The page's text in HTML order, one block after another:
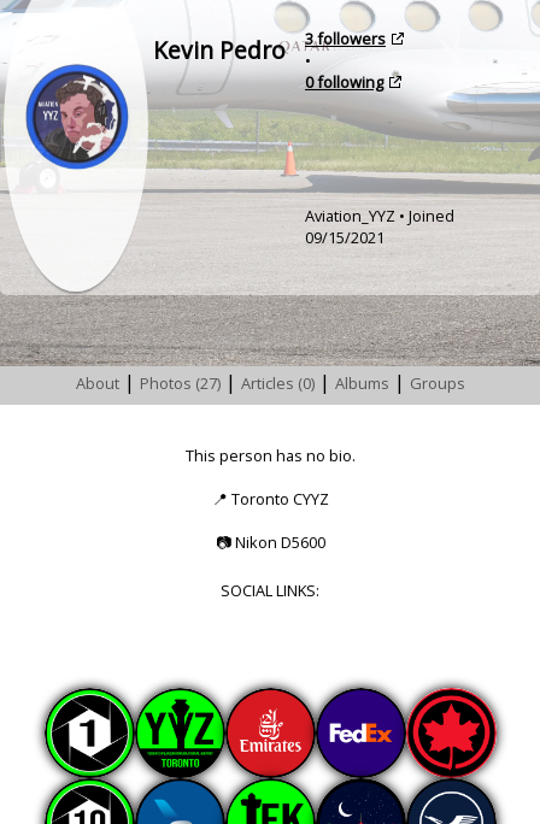
Kevin Pedro
3 followers
•
0 following
Aviation_YYZ • Joined
09/15/2021
About| Photos (27)| Articles (0)| Albums | Groups
This person has no bio.
📍 Toronto CYYZ
📷Nikon D5600
SOCIAL LINKS: